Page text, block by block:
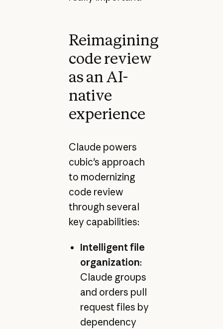
Reimagining
code review
as an AI-
native
experience
Claude powers
cubic's approach
to modernizing
code review
through several
key capabilities:
Intelligent file
organization:
Claude groups
and orders pull
request files by
dependency